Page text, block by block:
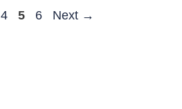
Page
4 Page
5 Page
6 Next →